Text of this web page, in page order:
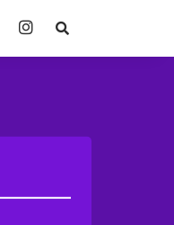
Open Search Panel